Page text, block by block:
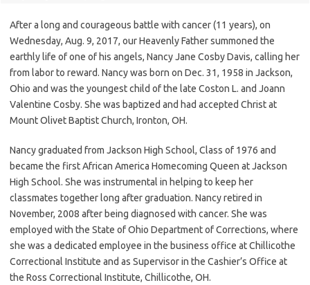
After a long and courageous battle with cancer (11 years), on
Wednesday, Aug. 9, 2017, our Heavenly Father summoned the
earthly life of one of his angels, Nancy Jane Cosby Davis, calling her
from labor to reward. Nancy was born on Dec. 31, 1958 in Jackson,
Ohio and was the youngest child of the late Coston L. and Joann
Valentine Cosby. She was baptized and had accepted Christ at
Mount Olivet Baptist Church, Ironton, OH.
Nancy graduated from Jackson High School, Class of 1976 and
became the first African America Homecoming Queen at Jackson
High School. She was instrumental in helping to keep her
classmates together long after graduation. Nancy retired in
November, 2008 after being diagnosed with cancer. She was
employed with the State of Ohio Department of Corrections, where
she was a dedicated employee in the business office at Chillicothe
Correctional Institute and as Supervisor in the Cashier’s Office at
the Ross Correctional Institute, Chillicothe, OH.